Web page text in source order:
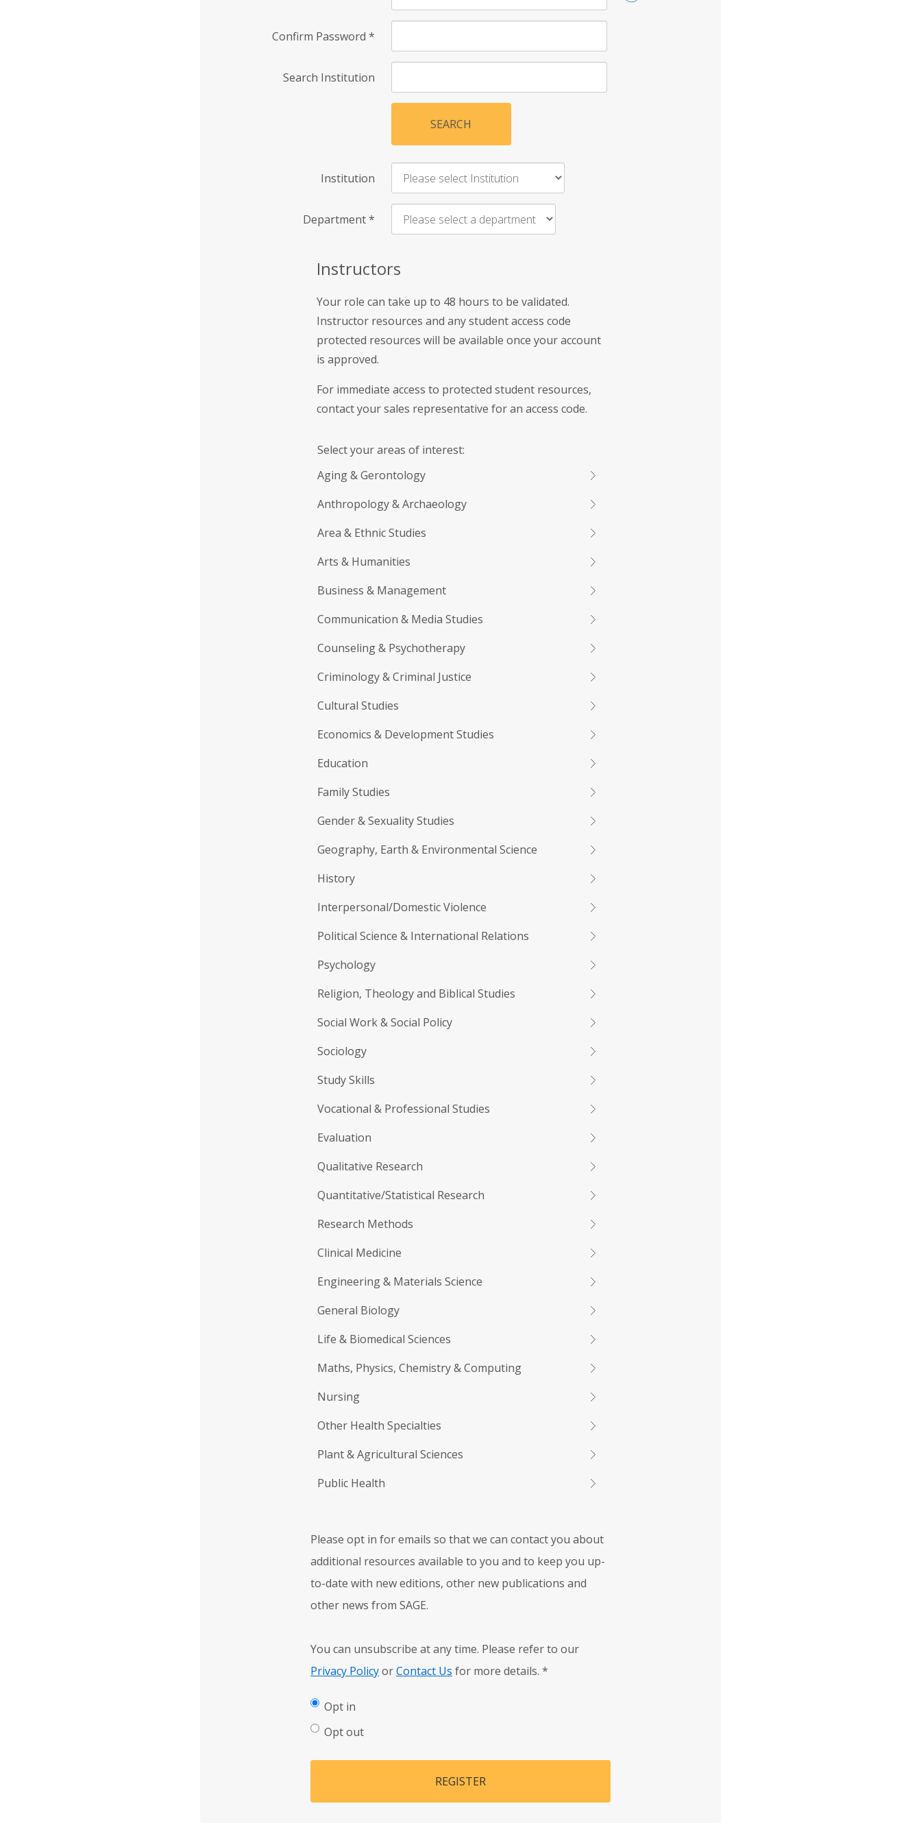
Confirm Password *
Search Institution
SEARCH
Institution
Department*
Instructors
Your role can take up to 48 hours to be validated.
Instructor resources and any student access code
protected resources will be available once your account
is approved.
For immediate access to protected student resources,
contact your sales representative for an access code.
Select your areas of interest:
Aging & Gerontology
Anthropology & Archaeology
Area & Ethnic Studies
Arts & Humanities
Business & Management
Communication & Media Studies
Counseling & Psychotherapy
Criminology & Criminal Justice
Cultural Studies
Economics & Development Studies
Education
Family Studies
Gender & Sexuality Studies
Geography, Earth & Environmental Science
History
Interpersonal/Domestic Violence
Political Science & International Relations
Psychology
Religion, Theology and Biblical Studies
Social Work & Social Policy
Sociology
Study Skills
Vocational & Professional Studies
Evaluation
Qualitative Research
Quantitative/Statistical Research
Research Methods
Clinical Medicine
Engineering & Materials Science
General Biology
Life & Biomedical Sciences
Maths, Physics, Chemistry & Computing
Nursing
Other Health Specialties
Plant & Agricultural Sciences
Public Health
Please opt in for emails so that we can contact you about
additional resources available to you and to keep you up-
to-date with new editions, other new publications and
other news from SAGE.
You can unsubscribe at any time. Please refer to our
Privacy PolicyorContact Us for more details. *
Opt in
Opt out
REGISTER